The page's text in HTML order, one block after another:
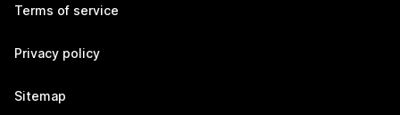
Terms of service
Privacy policy
Sitemap